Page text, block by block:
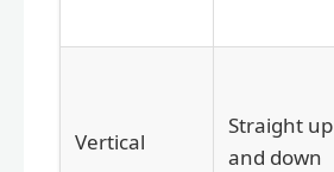
Vertical
Straight up
and down